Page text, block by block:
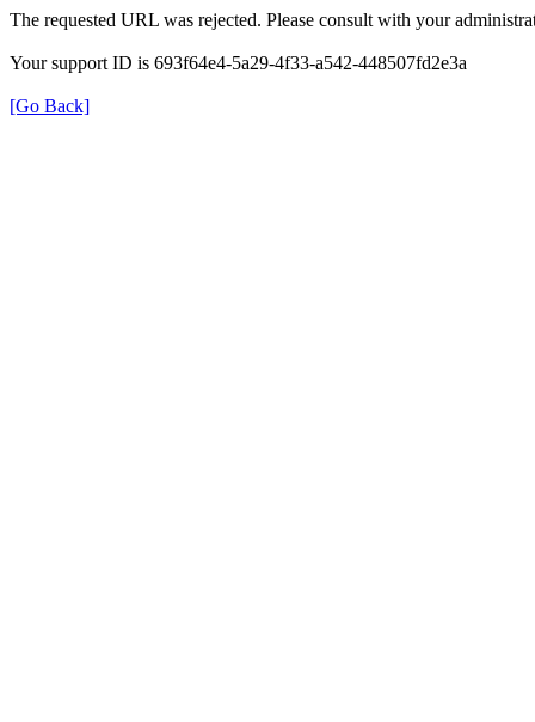
The requested URL was rejected. Please consult with your
Your support ID is 693f64e4-5a29-4f33-a542-448507fd2e3a
[Go Back]